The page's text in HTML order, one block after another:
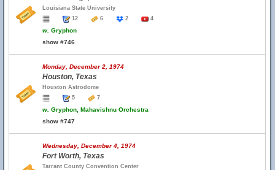
Louisiana State University
12
6 2 4
w. Gryphon
show #746
Monday, December 2, 1974
Houston, Texas
Houston Astrodome
5
7
w. Gryphon, Mahavishnu Orchestra
show #747
Wednesday, December 4, 1974
Fort Worth, Texas
Tarrant County Convention Center